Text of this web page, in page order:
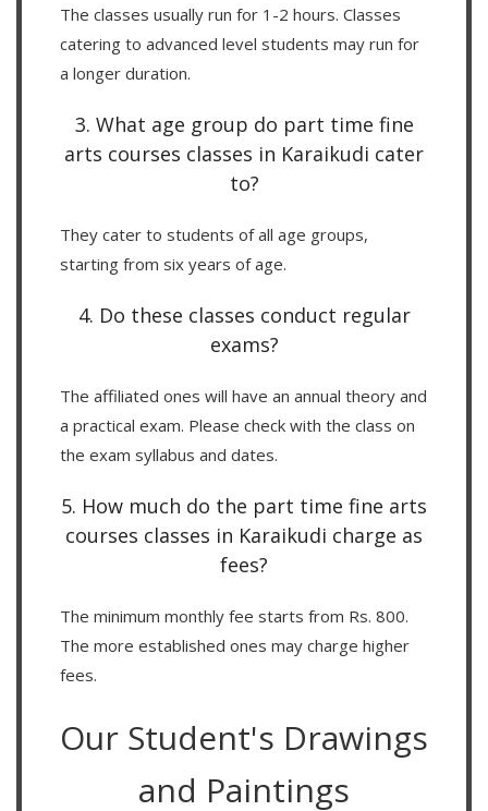
The classes usually run for 1-2 hours. Classes
catering to advanced level students may run for
a longer duration.
3. What age group do part time fine
arts courses classes in Karaikudi cater
to?
They cater to students of all age groups,
starting from six years of age.
4. Do these classes conduct regular
exams?
The affiliated ones will have an annual theory and
a practical exam. Please check with the class on
the exam syllabus and dates.
5. How much do the part time fine arts
courses classes in Karaikudi charge as
fees?
The minimum monthly fee starts from Rs. 800.
The more established ones may charge higher
fees.
Our Student's Drawings
and Paintings